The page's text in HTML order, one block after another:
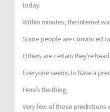
today.
Within minutes, the internet
Some people are convinced
Others are certain they’re
Everyone seems to have a
Here’s the thing.
Very few of those predictions